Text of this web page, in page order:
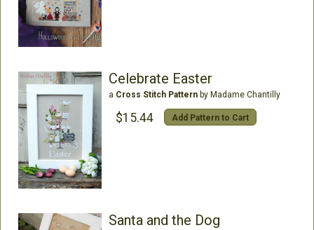
Celebrate Easter
a Cross Stitch Patternby Madame Chantilly
$15.44 Add Pattern to Cart
Santa and the Dog